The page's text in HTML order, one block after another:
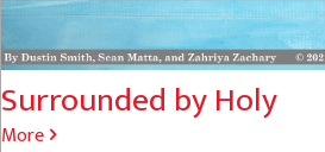
Surrounded by Holy
More